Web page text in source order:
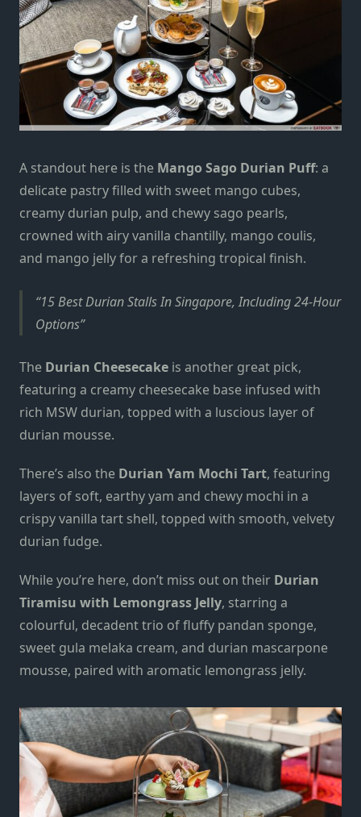
A standout here is the Mango Sago Durian Puff: a
delicate pastry filled with sweet mango cubes,
creamy durian pulp, and chewy sago pearls,
crowned with airy vanilla chantilly, mango coulis,
and mango jelly for a refreshing tropical finish.
15 Best Durian Stalls In Singapore, Including 24-Hour
Options
The Durian Cheesecake is another great pick,
featuring a creamy cheesecake base infused with
rich MSW durian, topped with a luscious layer of
durian mousse.
There’s also the Durian Yam Mochi Tart, featuring
layers of soft, earthy yam and chewy mochi in a
crispy vanilla tart shell, topped with smooth, velvety
durian fudge.
While you’re here, don’t miss out on their Durian
Tiramisu with Lemongrass Jelly, starring a
colourful, decadent trio of fluffy pandan sponge,
sweet gula melaka cream, and durian mascarpone
mousse, paired with aromatic lemongrass jelly.